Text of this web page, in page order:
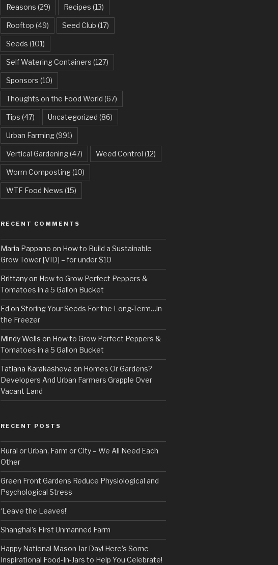
Reasons (29) Recipes (13)
Rooftop (49) Seed Club (17)
Seeds (101)
Self Watering Containers (127)
Sponsors (10)
Thoughts on the Food World (67)
Tips (47) Uncategorized (86)
Urban Farming(991)
Vertical Gardening(47) Weed Control (12)
Worm Composting(10)
WTF Food News (15)
RECENT COMMENTS
Maria Pappano on How to Build a Sustainable
Grow Tower [VID] – for under $10
Brittanyon How to Grow Perfect Peppers &
Tomatoes in a 5 Gallon Bucket
Ed on Storing Your Seeds For the Long-Term…in
the Freezer
Mindy Wells on How to Grow Perfect Peppers &
Tomatoes in a 5 Gallon Bucket
Tatiana Karakasheva on Homes Or Gardens?
Developers And Urban Farmers Grapple Over
Vacant Land
RECENT POSTS
Rural or Urban, Farm or City – We All Need Each
Other
Green Front Gardens Reduce Physiological and
Psychological Stress
‘Leave the Leaves!’
Shanghai’s First Unmanned Farm
Happy National Mason Jar Day! Here’s Some
Inspirational Food-In-Jars to Help You Celebrate!